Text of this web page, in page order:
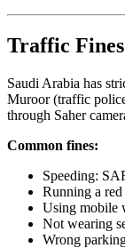
Traffic
Saudi Arabia has
Muroor (traffic
through Saher
Common fines:
Speeding:
Running a
Using mobile
Not wearing
Wrong